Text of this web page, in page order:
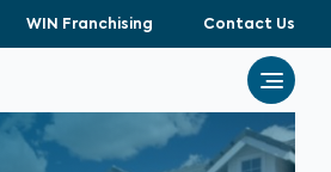
WIN Franchising Contact Us